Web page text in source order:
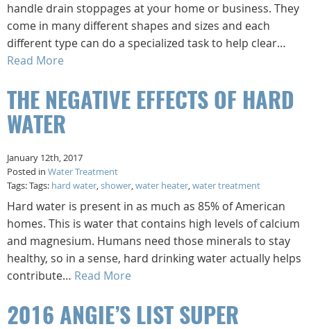
handle drain stoppages at your home or business. They
come in many different shapes and sizes and each
different type can do a specialized task to help clear…
Read More
THE NEGATIVE EFFECTS OF HARD
WATER
January 12th, 2017
Posted in Water Treatment
Tags: Tags: hard water,shower,water heater,water treatment
Hard water is present in as much as 85% of American
homes. This is water that contains high levels of calcium
and magnesium. Humans need those minerals to stay
healthy, so in a sense, hard drinking water actually helps
contribute… Read More
2016 ANGIE’S LIST SUPER